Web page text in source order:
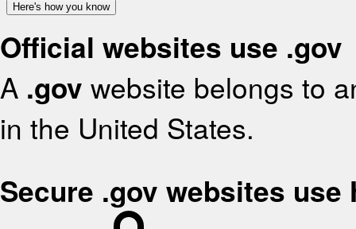
Here's how you know
Official websites use .gov
A .gov website belongs to
in the United States.
Secure .gov websites use